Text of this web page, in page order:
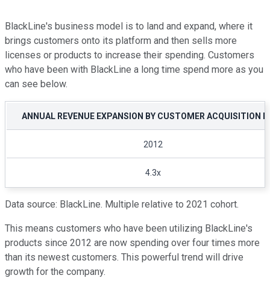
BlackLine's business model is to land and expand, where it
brings customers onto its platform and then sells more
licenses or products to increase their spending. Customers
who have been with BlackLine a long time spend more as you
can see below.
ANNUAL REVENUE EXPANSION BY CUSTOMER ACQUISITION
2012
4.3x
Data source: BlackLine. Multiple relative to 2021 cohort.
This means customers who have been utilizing BlackLine's
products since 2012 are now spending over four times more
than its newest customers. This powerful trend will drive
growth for the company.